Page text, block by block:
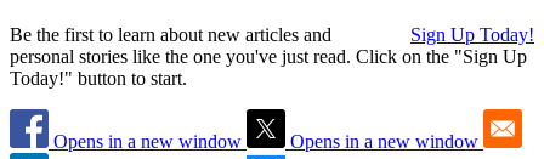
Sign Up Today!
Be the first to learn about new articles and
personal stories like the one you've just read. Click on the "Sign Up
Today!" button to start.
Opens in a new window Opens in a new window